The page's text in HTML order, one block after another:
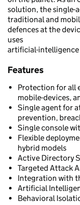
solution, the single-
traditional and
defences at the
uses
artificial-intelligence
Features
Protection for all
mobile-devices,
Single agent for
prevention,
Single console
Flexible
hybrid models
Active Directory
Targeted Attack
Integration with
Artificial
Behavioral